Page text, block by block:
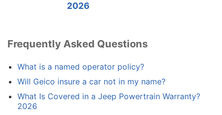
2026
Frequently Asked Questions
What is a named operator policy?
Will Geico insure a car not in my name?
What Is Covered in a Jeep Powertrain Warranty?
2026